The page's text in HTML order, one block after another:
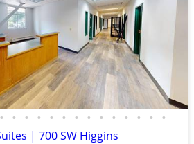
• • • • • • • • • • • • • •
| 700 SW Higgins